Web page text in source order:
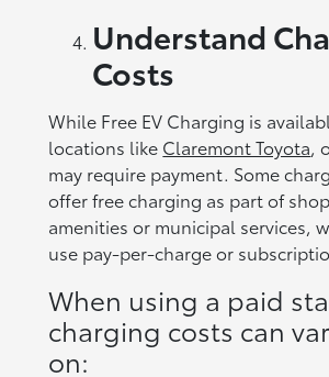
Understand
Costs
While Free EV Charging is
locations like Claremont Toyota,
may require payment. Some
offer free charging as part of
amenities or municipal services,
use pay-per-charge or
When using a paid
charging costs can
on: